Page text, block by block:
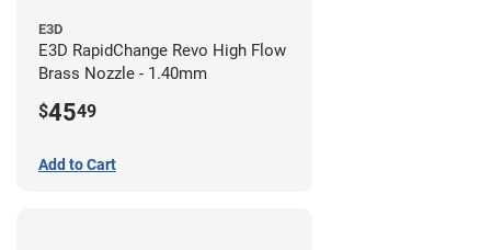
E3D
E3D RapidChange Revo High Flow
Brass Nozzle - 1.40mm
$4549
Add to Cart